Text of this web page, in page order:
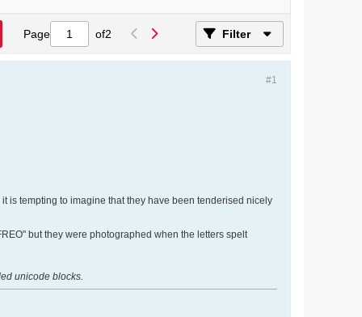
Page of2 Filter
#1
is tempting to imagine that they have been tenderised nicely
but they were photographed when the letters spelt
unicode blocks.